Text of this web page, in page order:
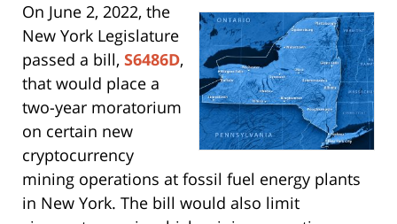
On June 2, 2022, the
New York Legislature
passed a bill, S6486D,
that would place a
two-year moratorium
on certain new
cryptocurrency
mining operations at fossil fuel energy plants
in New York. The bill would also limit